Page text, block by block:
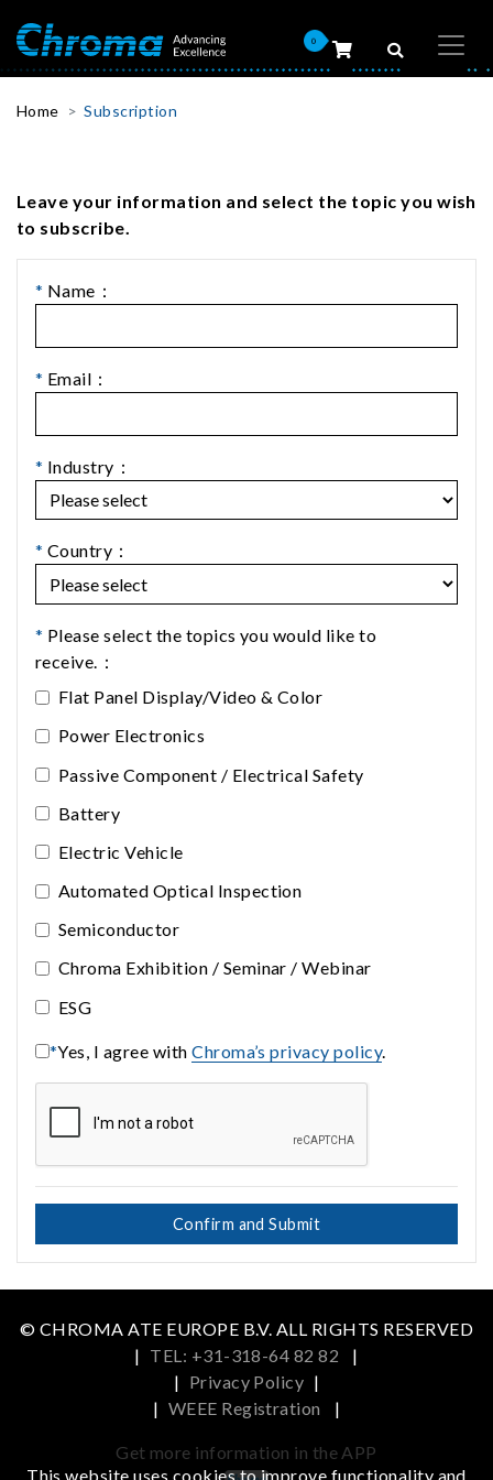
0
Home Subscription
Leave your information and select the topic you wish
to subscribe.
* Name：
* Email：
* Industry：
* Country：
* Please select the topics you would like to
receive.：
Flat Panel Display/Video & Color
Power Electronics
Passive Component / Electrical Safety
Battery
Electric Vehicle
Automated Optical Inspection
Semiconductor
Chroma Exhibition / Seminar / Webinar
ESG
*Yes, I agree withChroma’s privacy policy.
Confirm and Submit
© CHROMA ATE EUROPE B.V. ALL RIGHTS RESERVED
| TEL: +31-318-64 82 82
|
| Privacy Policy |
| WEEE Registration |
Get more information in the APP
This website uses cookies to improve functionality and